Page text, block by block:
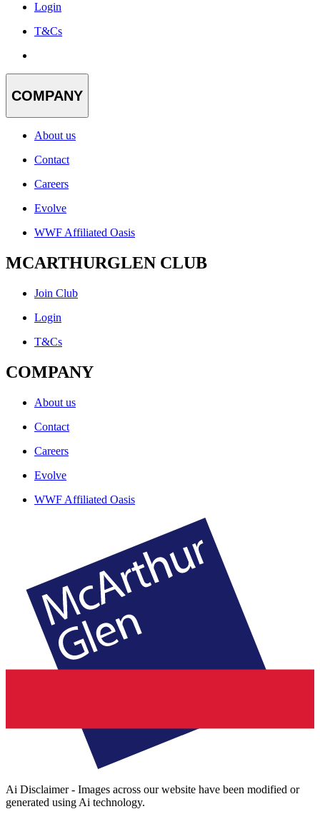
Login
T&Cs
COMPANY
About us
Contact
Careers
Evolve
WWF Affiliated Oasis
MCARTHURGLEN CLUB
Join Club
Login
T&Cs
COMPANY
About us
Contact
Careers
Evolve
WWF Affiliated Oasis
Ai Disclaimer - Images across our website have been modified or
generated using Ai technology.